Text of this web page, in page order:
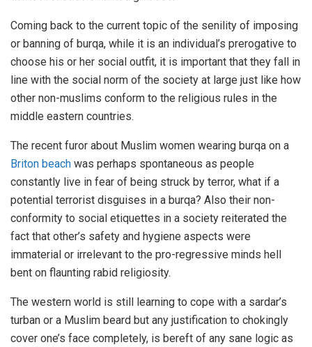
Coming back to the current topic of the senility of imposing
or banning of burqa, while it is an individual’s prerogative to
choose his or her social outfit, it is important that they fall in
line with the social norm of the society at large just like how
other non-muslims conform to the religious rules in the
middle eastern countries.
The recent furor about Muslim women wearing burqa on a
Briton beach was perhaps spontaneous as people
constantly live in fear of being struck by terror, what if a
potential terrorist disguises in a burqa? Also their non-
conformity to social etiquettes in a society reiterated the
fact that other’s safety and hygiene aspects were
immaterial or irrelevant to the pro-regressive minds hell
bent on flaunting rabid religiosity.
The western world is still learning to cope with a sardar’s
turban or a Muslim beard but any justification to chokingly
cover one’s face completely, is bereft of any sane logic as